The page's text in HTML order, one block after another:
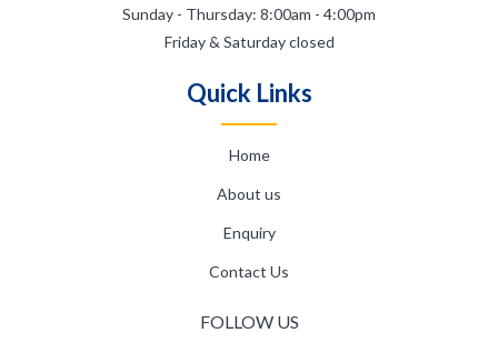
Sunday - Thursday: 8:00am - 4:00pm
Friday & Saturday closed
Quick Links
Home
About us
Enquiry
Contact Us
FOLLOW US